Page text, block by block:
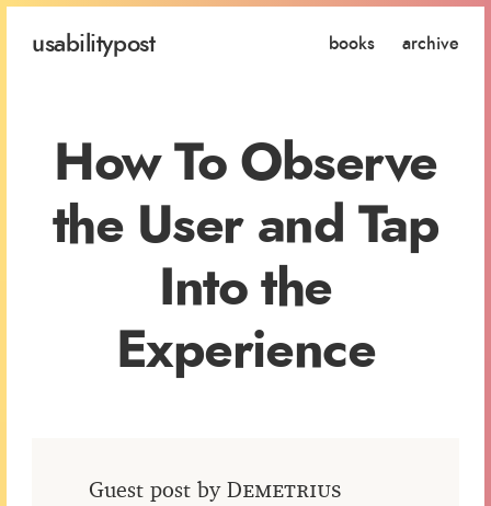
usabilitypost books archive
How To Observe
the User and Tap
Into the
Experience
Guest post by Demetrius